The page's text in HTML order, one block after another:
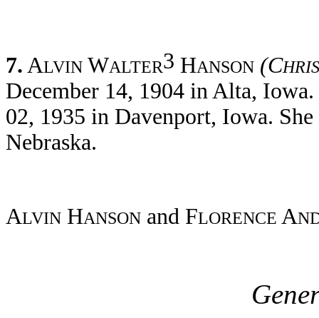
7. ALVIN WALTER3 HANSON (C
December 14, 1904 in Alta,
02, 1935 in Davenport, Iowa.
Nebraska.
ALVIN HANSON and FLORENCE A